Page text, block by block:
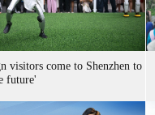
visitors come to Shenzhen to
future'